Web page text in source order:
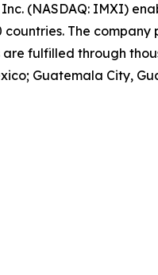
(NASDAQ: IMXI)
The
are fulfilled through
Guatemala City,